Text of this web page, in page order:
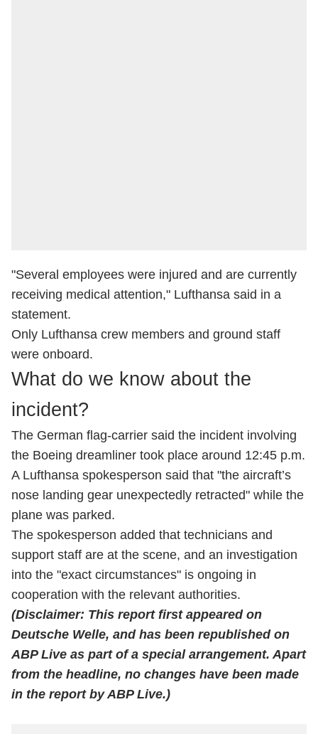
"Several employees were injured and are currently
receiving medical attention," Lufthansa said in a
statement.
Only Lufthansa crew members and ground staff
were onboard.
What do we know about the
incident?
The German flag-carrier said the incident involving
the Boeing dreamliner took place around 12:45 p.m.
A Lufthansa spokesperson said that "the aircraft’s
nose landing gear unexpectedly retracted" while the
plane was parked.
The spokesperson added that technicians and
support staff are at the scene, and an investigation
into the "exact circumstances" is ongoing in
cooperation with the relevant authorities.
(Disclaimer: This report first appeared on
Deutsche Welle, and has been republished on
ABP Live as part of a special arrangement. Apart
from the headline, no changes have been made
in the report by ABP Live.)